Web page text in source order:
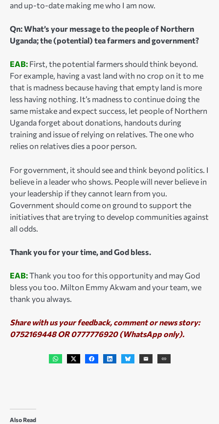
and up-to-date making me who I am now.
Qn: What’s your message to the people of Northern
Uganda; the (potential) tea farmers and government?
EAB: First, the potential farmers should think beyond.
For example, having a vast land with no crop on it to me
that is madness because having that empty land is more
less having nothing. It’s madness to continue doing the
same mistake and expect success, let people of Northern
Uganda forget about donations, handouts during
training and issue of relying on relatives. The one who
relies on relatives dies a poor person.
For government, it should see and think beyond politics. I
believe in a leader who shows. People will never believe in
your leadership if they cannot learn from you.
Government should come on ground to support the
initiatives that are trying to develop communities against
all odds.
Thank you for your time, and God bless.
EAB:Thank you too for this opportunity and may God
bless you too. Milton Emmy Akwam and your team, we
thank you always.
Share with us your feedback, comment or news story:
0752169448 OR 0777776920 (WhatsApp only).
Also Read